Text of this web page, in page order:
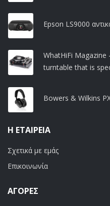
Epson LS9000
WhatHiFi Magazine
turntable that is
Bowers & Wilkins
Η ΕΤΑΙΡΕΊΑ
Σχετικά με εμάς
Επικοινωνία
ΑΓΟΡΈΣ